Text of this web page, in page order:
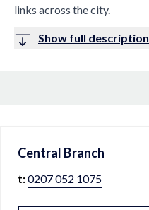
links across the city.
Show full description
Central Branch
t:0207 052 1075